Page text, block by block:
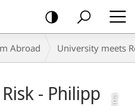
Abroad University meets
- Philipp